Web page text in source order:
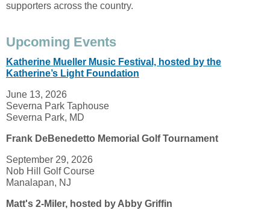
supporters across the country.
Upcoming Events
Katherine Mueller Music Festival, hosted by the
Katherine’s Light Foundation
June 13, 2026
Severna Park Taphouse
Severna Park, MD
Frank DeBenedetto Memorial Golf Tournament
September 29, 2026
Nob Hill Golf Course
Manalapan, NJ
Matt's 2-Miler, hosted by Abby Griffin